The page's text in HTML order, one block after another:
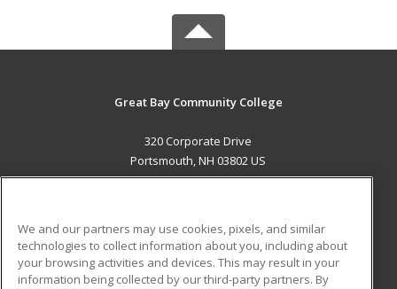
Great Bay Community College
320 Corporate Drive
Portsmouth, NH 03802 US
ADDITIONAL RESOURCES
Military Student Blog
We and our partners may use cookies, pixels, and similar
technologies to collect information about you, including about
your browsing activities and devices. This may result in your
information being collected by our third-party partners. By